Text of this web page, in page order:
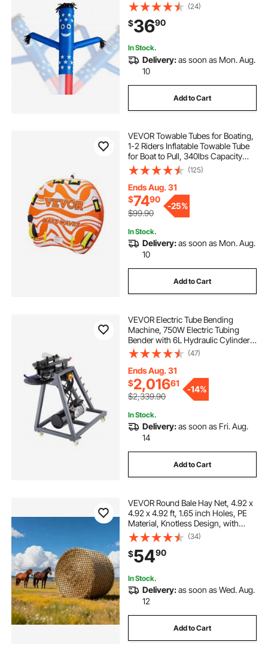
Air Puppet, 18-Inch for Outdoor
Advertising, Business Store,
Increase Visibility (Blower Not
Included)
(24)
$3690
In Stock.
Delivery:as soon as Mon. Aug.
10
Add to Cart
VEVOR Towable Tubes for Boating,
1-2 Riders Inflatable Towable Tube
for Boat to Pull, 340lbs Capacity
Boat Tubes and Towables for Water
Sports - with Fins, Double-Stitched
Nylon Cover & Padded Handles
(125)
Ends Aug. 31
$7490
$99.90
-25%
In Stock.
Delivery:as soon as Mon. Aug.
10
Add to Cart
VEVOR Electric Tube Bending
Machine, 750W Electric Tubing
Bender with 6L Hydraulic Cylinder,
Movable Pipe Bender Machine with
3 Dies & 180° Max Bending Angle,
Suitable for 1", 1-1/2", 1-3/4" Pipes
(47)
Ends Aug. 31
$2,01661
$2,339.90
-14%
In Stock.
Delivery:as soon as Fri. Aug.
14
Add to Cart
VEVOR Round Bale Hay Net, 4.92 x
4.92 x 4.92 ft, 1.65 inch Holes, PE
Material, Knotless Design, with
Self-Locking Zip Ties, Needle
Shuttle, and Repair Twine, Slow
Feeder Round Bale Net for Horses
(34)
$5490
In Stock.
Delivery:as soon as Wed. Aug.
12
Add to Cart